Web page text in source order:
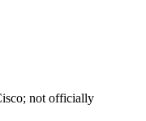
not officially